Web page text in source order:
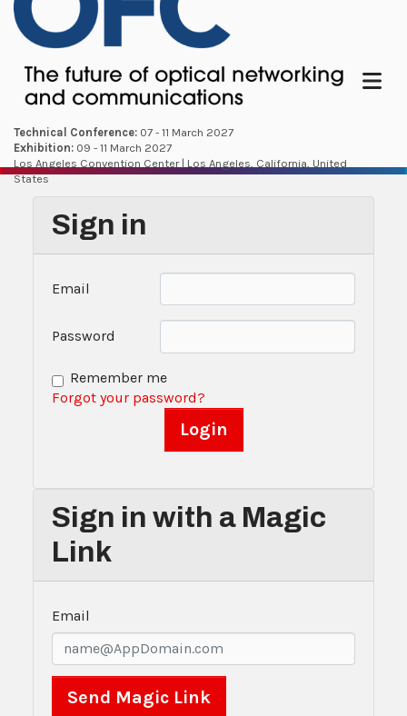
Technical Conference: 07 - 11 March 2027
Exhibition: 09 - 11 March 2027
Los Angeles Convention Center | Los Angeles, California, United
States
Menu
Sign in
Email
Password
Remember me
Forgot your password?
Sign in with a Magic
Link
Email